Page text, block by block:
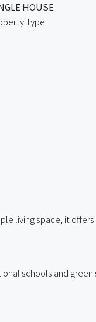
HOUSE
Type
living space, it offers
schools and green